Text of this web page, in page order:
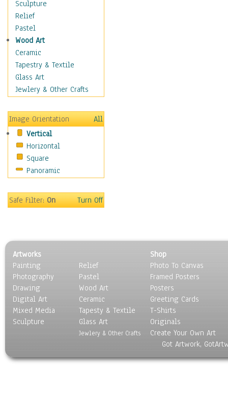
Music
People
Places
Religion & Spirituality
Scenic / Landscapes
Seasons
Sport
Traditional
Still Life
Surrealism
Transportation
World Culture
Sculpture
Relief
Pastel
Wood Art
Ceramic
Tapestry & Textile
Glass Art
Jewlery & Other Crafts
Image Orientation
All
Vertical
Horizontal
Square
Panoramic
Safe Filter:On Turn Off
Artworks
Painting
Photography
Drawing
Digital Art
Mixed Media
Sculpture
Relief
Pastel
Wood Art
Ceramic
Tapesty & Textile
Glass Art
Jewlery & Other Crafts
Shop
Photo To Canvas
Framed Posters
Posters
Greeting Cards
T-Shirts
Originals
Create Your Own Art
Got Artwork,